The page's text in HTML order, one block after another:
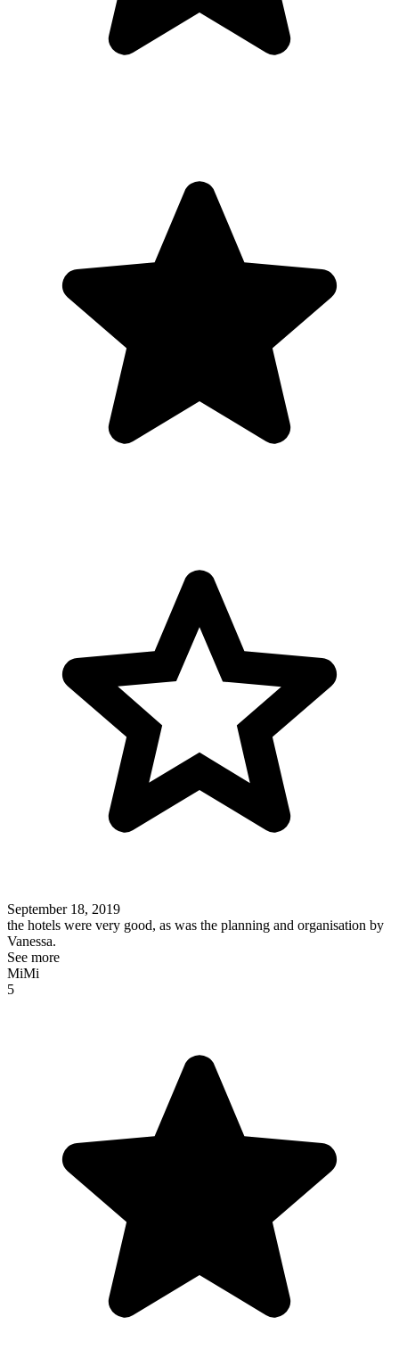
September 18, 2019
the hotels were very good, as was the planning and organisation by
Vanessa.
See more
MiMi
5